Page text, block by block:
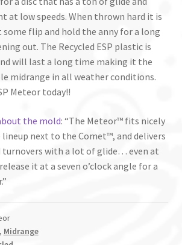
at low speeds. When thrown hard it is
flip and hold the anny for a long
out. The Recycled ESP plastic is
will last a long time making it the
midrange in all weather conditions.
Meteor today!!
the mold: “The Meteor™ fits nicely
next to the Comet™, and delivers
turnovers with a lot of glide… even at
it at a seven o’clock angle for a
Midrange